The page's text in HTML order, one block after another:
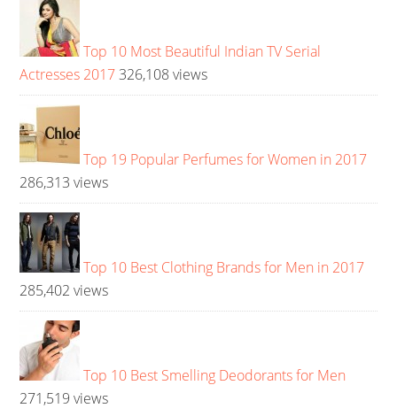
Top 10 Most Beautiful Indian TV Serial
Actresses 2017 326,108 views
Top 19 Popular Perfumes for Women in 2017
286,313 views
Top 10 Best Clothing Brands for Men in 2017
285,402 views
Top 10 Best Smelling Deodorants for Men
271,519 views